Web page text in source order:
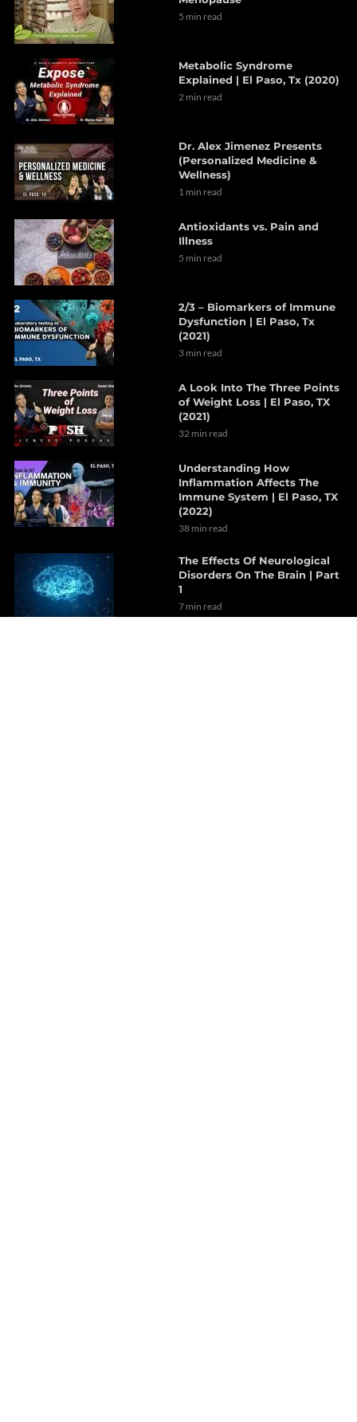
5 min read
Metabolic Syndrome
Explained | El Paso, Tx (2020)
2 min read
Dr. Alex Jimenez Presents
(Personalized Medicine &
Wellness)
1 min read
Antioxidants vs. Pain and
Illness
5 min read
2/3 – Biomarkers of Immune
Dysfunction | El Paso, Tx
(2021)
3 min read
A Look Into The Three Points
of Weight Loss | El Paso, TX
(2021)
32 min read
Understanding How
Inflammation Affects The
Immune System | El Paso, TX
(2022)
38 min read
The Effects Of Neurological
Disorders On The Brain | Part
1
7 min read